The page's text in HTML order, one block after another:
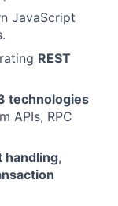
JavaScript
REST
technologies
APIs, RPC
handling,